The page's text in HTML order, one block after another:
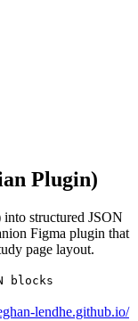
Plugin)
structured JSON
Figma plugin that
page layout.
blocks
lendhe.github.io/